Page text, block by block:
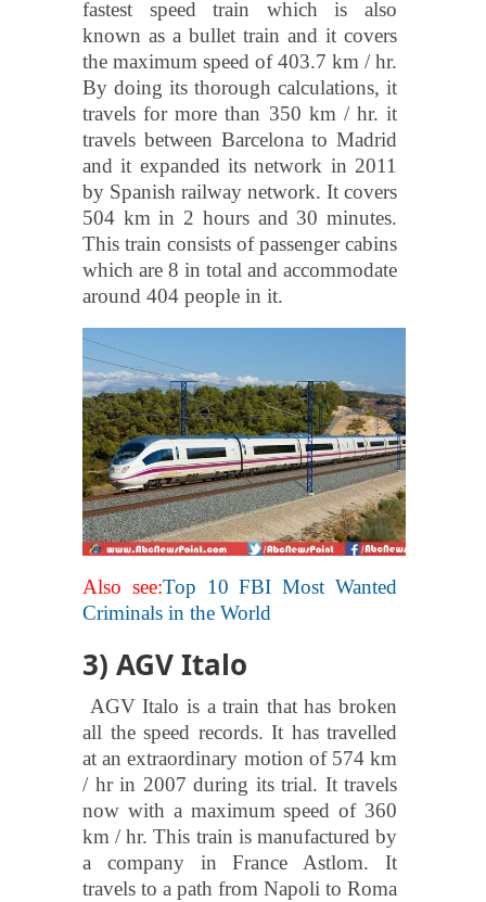
fastest speed train which is also
known as a bullet train and it covers
the maximum speed of 403.7 km / hr.
By doing its thorough calculations, it
travels for more than 350 km / hr. it
travels between Barcelona to Madrid
and it expanded its network in 2011
by Spanish railway network. It covers
504 km in 2 hours and 30 minutes.
This train consists of passenger cabins
which are 8 in total and accommodate
around 404 people in it.
Also see:Top 10 FBI Most Wanted
Criminals in the World
3) AGV Italo
AGV Italo is a train that has broken
all the speed records. It has travelled
at an extraordinary motion of 574 km
/ hr in 2007 during its trial. It travels
now with a maximum speed of 360
km / hr. This train is manufactured by
a company in France Astlom. It
travels to a path from Napoli to Roma